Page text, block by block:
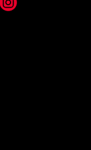
Instagram